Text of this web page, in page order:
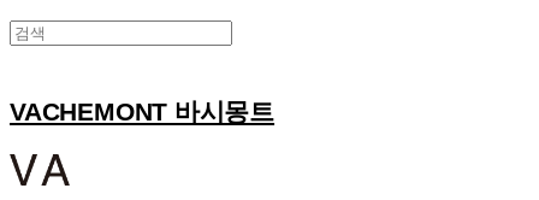
VACHEMONT 바시몽트